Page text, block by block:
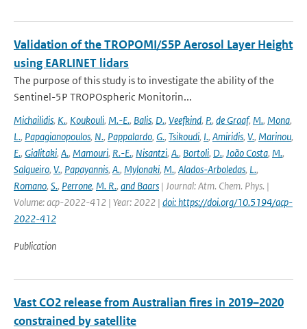
Validation of the TROPOMI/S5P Aerosol Layer Height
using EARLINET lidars
The purpose of this study is to investigate the ability of the
Sentinel-5P TROPOspheric Monitorin...
Michailidis, K., Koukouli, M.-E., Balis, D., Veefkind, P., de Graaf, M., Mona,
L., Papagianopoulos, N., Pappalardo, G., Tsikoudi, I., Amiridis, V., Marinou,
E., Gialitaki, A., Mamouri, R.-E., Nisantzi, A., Bortoli, D., João Costa, M.,
Salgueiro, V., Papayannis, A., Mylonaki, M., Alados-Arboledas, L.,
Romano, S., Perrone, M. R., and Baars | Journal: Atm. Chem. Phys. |
Volume: acp-2022-412 | Year: 2022 | doi: https://doi.org/10.5194/acp-
2022-412
Publication
Vast CO2 release from Australian fires in 2019–2020
constrained by satellite